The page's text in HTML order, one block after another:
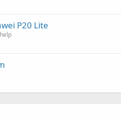
P20 Lite